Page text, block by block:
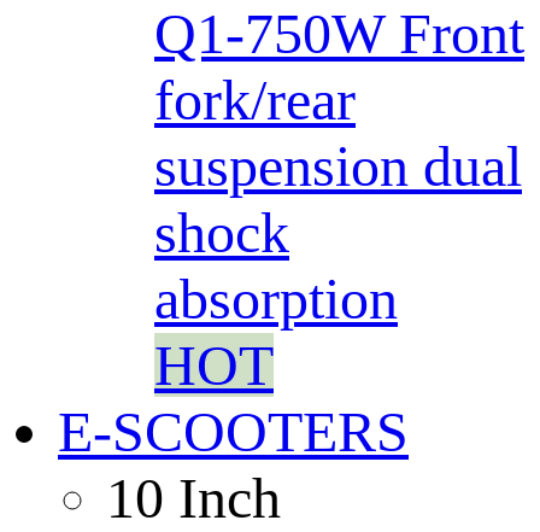
Q1-750W Front
fork/rear
suspension dual
shock
absorption
HOT
E-SCOOTERS
10 Inch